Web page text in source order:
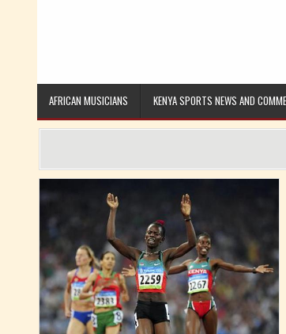
AFRICAN MUSICIANS KENYA SPORTS NEWS AND
Posted in